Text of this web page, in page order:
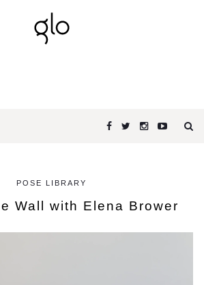
POSE LIBRARY
Wall with Elena Brower